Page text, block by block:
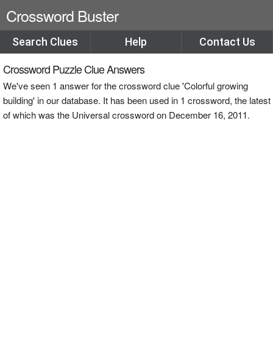
Crossword Buster
Search Clues Help Contact Us
Crossword Puzzle Clue Answers
We've seen 1 answer for the crossword clue 'Colorful growing
building' in our database. It has been used in 1 crossword, the latest
of which was the Universal crossword on December 16, 2011.